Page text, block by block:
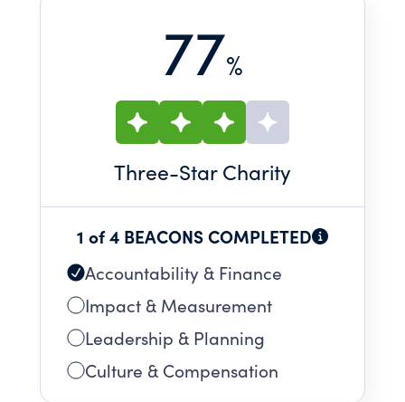
77%
Three-Star Charity
1 of 4 BEACONS COMPLETED
Accountability & Finance
Impact & Measurement
Leadership & Planning
Culture & Compensation